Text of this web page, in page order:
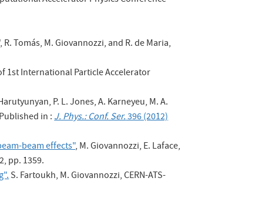
R. Tomás, M. Giovannozzi, and R. de Maria,
1st International Particle Accelerator
P. L. Jones, A. Karneyeu, M. A.
Published in :J. Phys.: Conf. Ser.396 (2012)
beam effects", M. Giovannozzi, E. Laface,
pp. 1359.
S. Fartoukh, M. Giovannozzi, CERN-ATS-